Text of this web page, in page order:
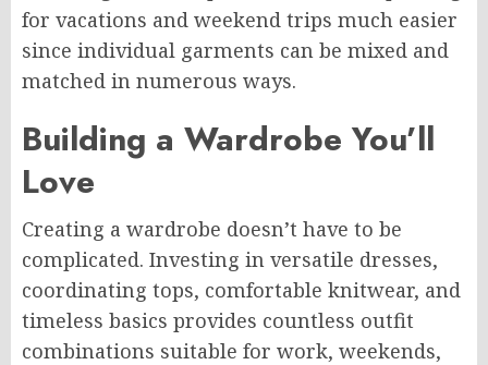
for vacations and weekend trips much easier
since individual garments can be mixed and
matched in numerous ways.
Building a Wardrobe You’ll
Love
Creating a wardrobe doesn’t have to be
complicated. Investing in versatile dresses,
coordinating tops, comfortable knitwear, and
timeless basics provides countless outfit
combinations suitable for work, weekends,